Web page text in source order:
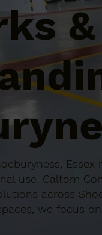
use. Caltom
across
we focus